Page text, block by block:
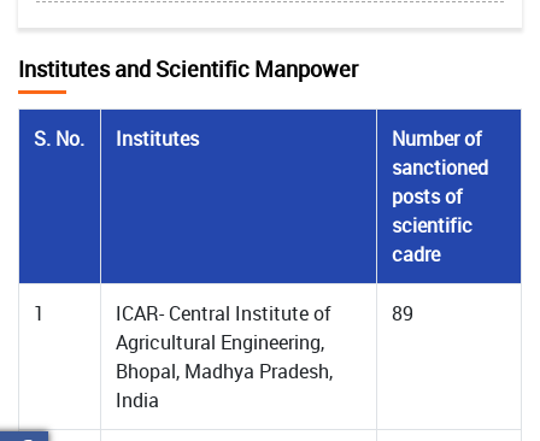
Institutes and Scientific Manpower
S. No. Institutes
Number of
sanctioned
posts of
scientific
cadre
1
ICAR- Central Institute of
Agricultural Engineering,
Bhopal, Madhya Pradesh,
India
89